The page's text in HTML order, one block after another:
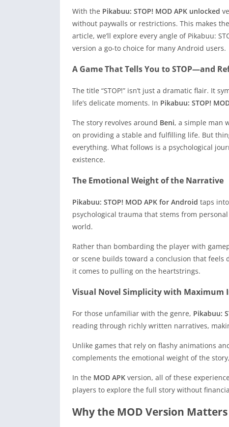
With the Pikabuu: STOP! MOD APK unlocked
without paywalls or restrictions. This makes
article, we’ll explore every angle of Pikabuu:
version a go-to choice for many Android users.
A Game That Tells You to STOP—and
The title “STOP!” isn’t just a dramatic flair. It
life’s delicate moments. In Pikabuu: STOP!
The story revolves around Beni, a simple man
on providing a stable and fulfilling life. But
everything. What follows is a psychological
existence.
The Emotional Weight of the Narrative
Pikabuu: STOP! MOD APK for Android taps
psychological trauma that stems from
world.
Rather than bombarding the player with
or scene builds toward a conclusion that feels
it comes to pulling on the heartstrings.
Visual Novel Simplicity with Maximum
For those unfamiliar with the genre, Pikabuu:
reading through richly written narratives,
Unlike games that rely on flashy animations
complements the emotional weight of the
In the MOD APK version, all of these
players to explore the full story without
Why the MOD Version Matters